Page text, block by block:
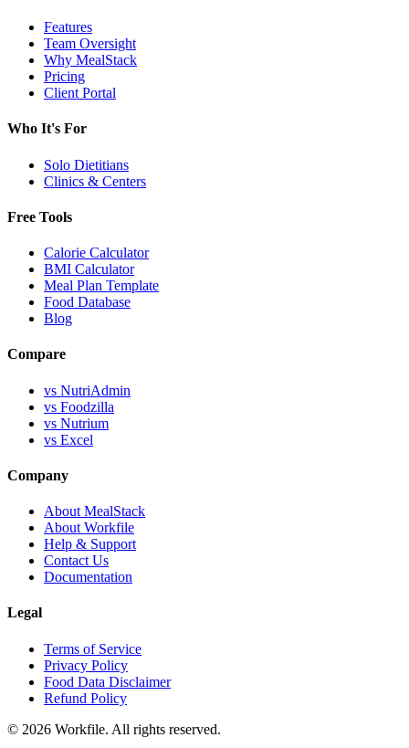
Features
Team Oversight
Why MealStack
Pricing
Client Portal
Who It's For
Solo Dietitians
Clinics & Centers
Free Tools
Calorie Calculator
BMI Calculator
Meal Plan Template
Food Database
Blog
Compare
vs NutriAdmin
vs Foodzilla
vs Nutrium
vs Excel
Company
About MealStack
About Workfile
Help & Support
Contact Us
Documentation
Legal
Terms of Service
Privacy Policy
Food Data Disclaimer
Refund Policy
© 2026 Workfile. All rights reserved.